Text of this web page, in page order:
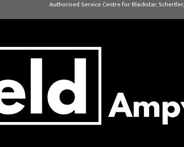
Authorised Service Centre for Blackstar,